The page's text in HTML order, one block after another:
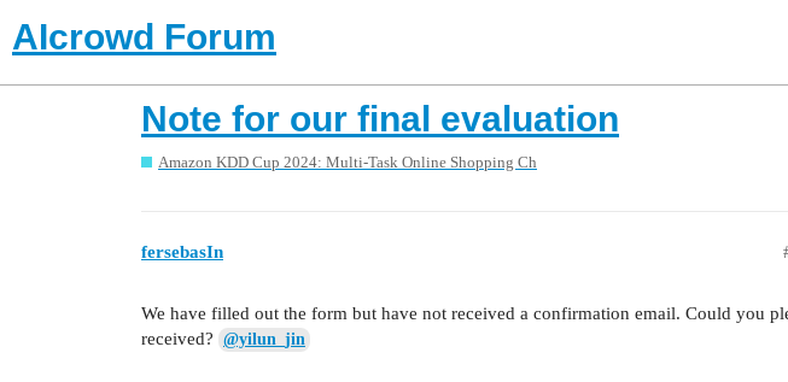
AIcrowd Forum
Note for our final evaluation
Amazon KDD Cup 2024: Multi-Task Online Shopping Ch
fersebasIn
We have filled out the form but have not received a confirmation email. Could you
received? @yilun_jin